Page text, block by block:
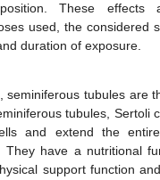
These effects
used, the considered
duration of exposure.
seminiferous tubules are
tubules, Sertoli
and extend the
They have a nutritional
support function